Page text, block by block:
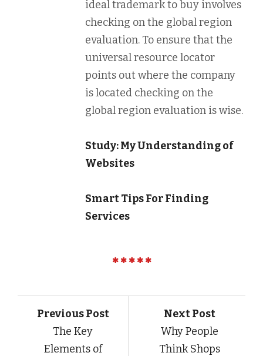
ideal trademark to buy involves
checking on the global region
evaluation. To ensure that the
universal resource locator
points out where the company
is located checking on the
global region evaluation is wise.
Study: My Understanding of
Websites
Smart Tips For Finding
Services
Previous Post
The Key
Elements of
Next Post
Why People
Think Shops